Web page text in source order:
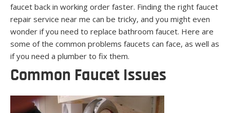
faucet back in working order faster. Finding the right faucet
repair service near me can be tricky, and you might even
wonder if you need to replace bathroom faucet. Here are
some of the common problems faucets can face, as well as
if you need a plumber to fix them.
Common Faucet Issues